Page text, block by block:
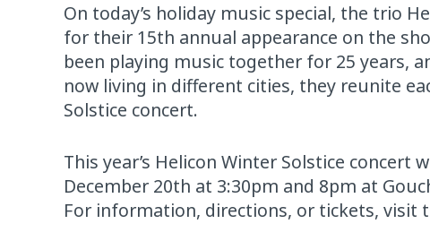
increase
or
decrease
volume.
On today’s holiday music special, the trio
for their 15th annual appearance on the
been playing music together for 25 years,
now living in different cities, they reunite
Solstice concert.
This year’s Helicon Winter Solstice concert
December 20th at 3:30pm and 8pm at
For information, directions, or tickets, visit